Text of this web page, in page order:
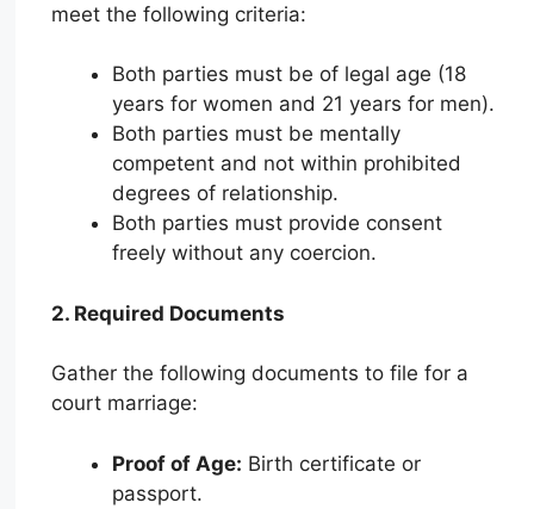
meet the following criteria:
Both parties must be of legal age (18
years for women and 21 years for men).
Both parties must be mentally
competent and not within prohibited
degrees of relationship.
Both parties must provide consent
freely without any coercion.
2. Required Documents
Gather the following documents to file for a
court marriage:
Proof of Age: Birth certificate or
passport.